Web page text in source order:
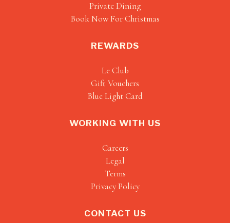
Private Dining
Book Now For Christmas
REWARDS
Le Club
Gift Vouchers
Blue Light Card
WORKING WITH US
Careers
Legal
Terms
Privacy Policy
CONTACT US